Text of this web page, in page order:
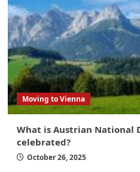
Moving to Vienna
What is Austrian National
celebrated?
October 26, 2025